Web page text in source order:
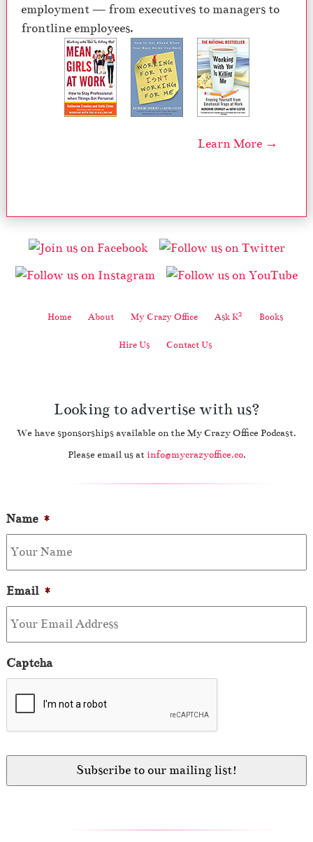
employment — from executives to managers to
frontline employees.
Learn More →
Home About My Crazy Office Ask K2 Books
Hire Us Contact Us
Looking to advertise with us?
We have sponsorships available on the My Crazy Office Podcast.
Please email us at info@mycrazyoffice.co.
Name *
Email *
Captcha